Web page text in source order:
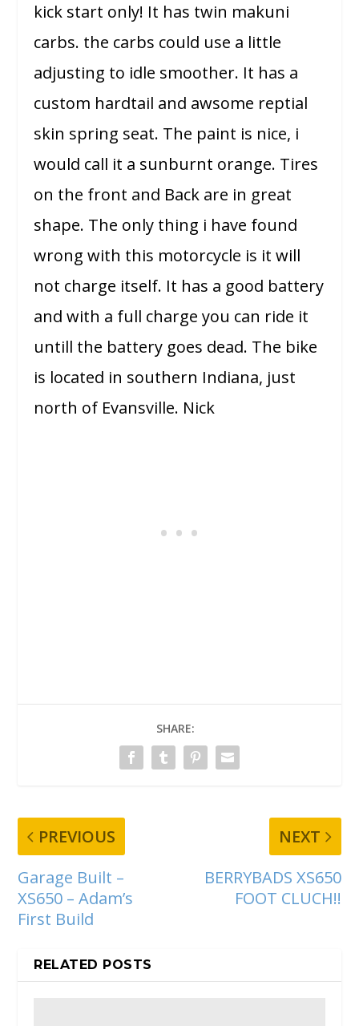
kick start only! It has twin makuni
carbs. the carbs could use a little
adjusting to idle smoother. It has a
custom hardtail and awsome reptial
skin spring seat. The paint is nice, i
would call it a sunburnt orange. Tires
on the front and Back are in great
shape. The only thing i have found
wrong with this motorcycle is it will
not charge itself. It has a good battery
and with a full charge you can ride it
untill the battery goes dead. The bike
is located in southern Indiana, just
north of Evansville. Nick
SHARE:
PREVIOUS
Garage Built –
XS650 – Adam’s
First Build
NEXT
BERRYBADS XS650
FOOT CLUCH!!
RELATED POSTS